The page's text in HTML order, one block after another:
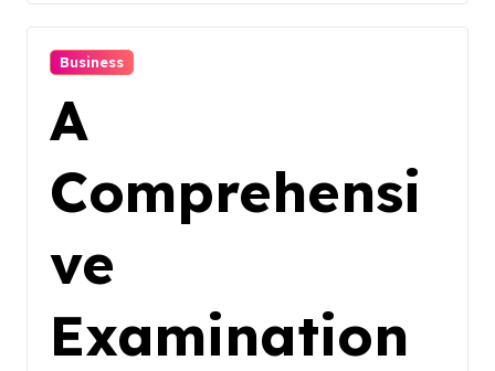
Business
A
Comprehensi
ve
Examination